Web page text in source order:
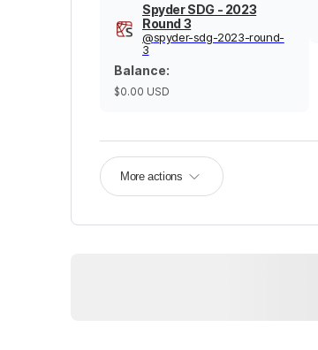
Spyder SDG - 2023
Round 3
@spyder-sdg-2023-round-
3
Balance:
$0.00 USD
More actions